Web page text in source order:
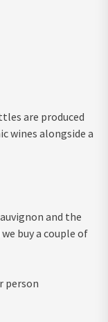
are produced
wines alongside a
and the
buy a couple of
person